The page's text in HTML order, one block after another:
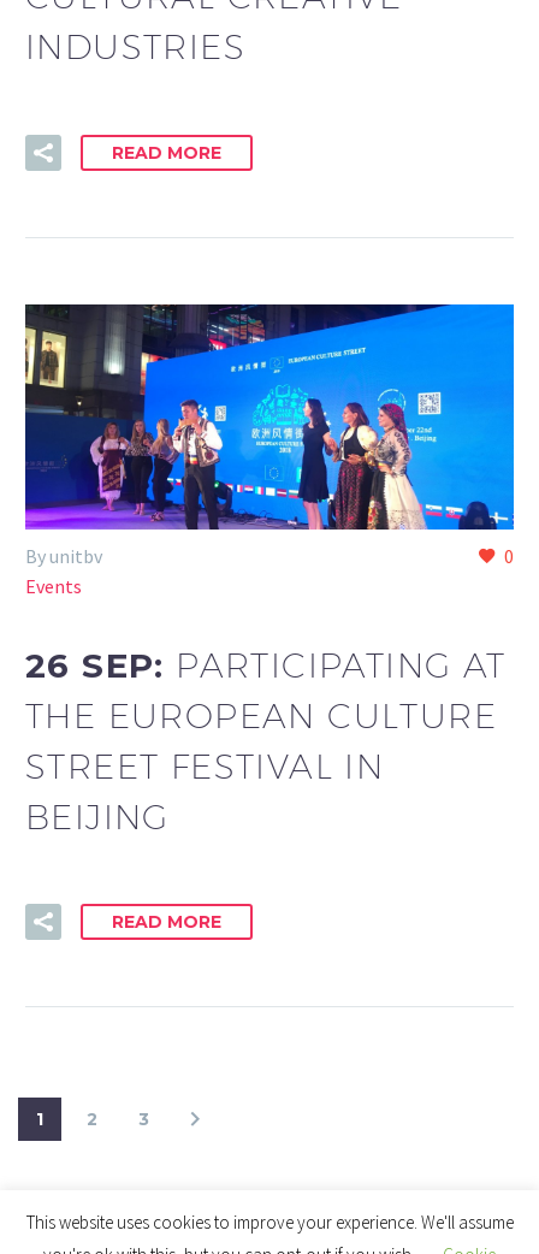
INDUSTRIES
READ MORE
0
By unitbv
Events
26 SEP: PARTICIPATING AT
THE EUROPEAN CULTURE
STREET FESTIVAL IN
BEIJING
READ MORE
1 2 3
This website uses cookies to improve your experience. We'll assume